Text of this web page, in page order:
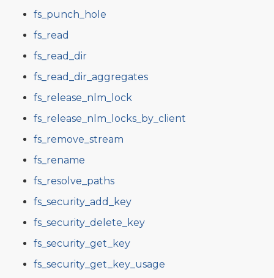
fs_punch_hole
fs_read
fs_read_dir
fs_read_dir_aggregates
fs_release_nlm_lock
fs_release_nlm_locks_by_client
fs_remove_stream
fs_rename
fs_resolve_paths
fs_security_add_key
fs_security_delete_key
fs_security_get_key
fs_security_get_key_usage